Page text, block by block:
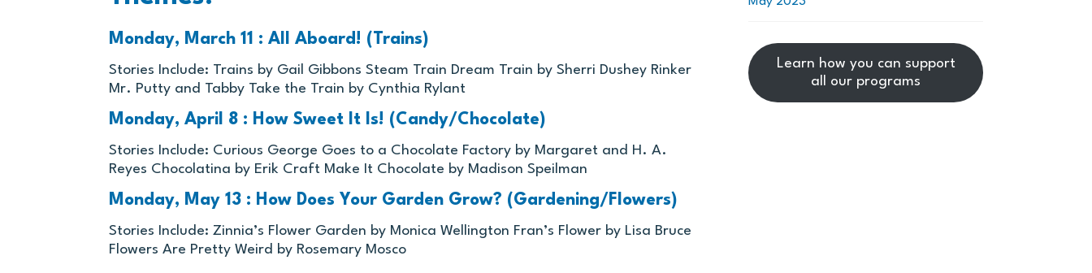
Monday, March 11 : All Aboard! (Trains)
Stories Include: Trains by Gail Gibbons Steam Train Dream Train by Sherri Dushey Rinker
Mr. Putty and Tabby Take the Train by Cynthia Rylant
Monday, April 8 : How Sweet It Is! (Candy/Chocolate)
Stories Include: Curious George Goes to a Chocolate Factory by Margaret and H. A.
Reyes Chocolatina by Erik Craft Make It Chocolate by Madison Speilman
Monday, May 13 : How Does Your Garden Grow? (Gardening/Flowers)
Stories Include: Zinnia’s Flower Garden by Monica Wellington Fran’s Flower by Lisa Bruce
Flowers Are Pretty Weird by Rosemary Mosco
Learn how you can support
all our programs